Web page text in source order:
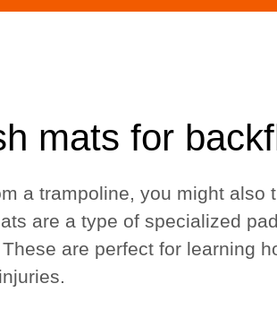
mats for
a trampoline, you might also
are a type of specialized
are perfect for learning